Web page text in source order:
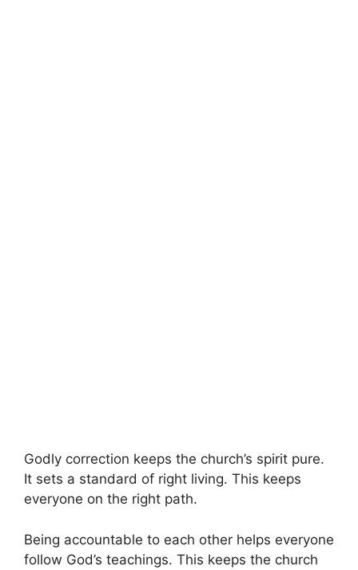
Godly correction keeps the church’s spirit pure.
It sets a standard of right living. This keeps
everyone on the right path.
Being accountable to each other helps everyone
follow God’s teachings. This keeps the church